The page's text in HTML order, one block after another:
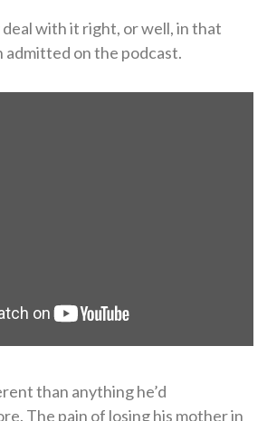
deal with it right, or well, in that
admitted on the podcast.
than anything he’d
The pain of losing his mother in